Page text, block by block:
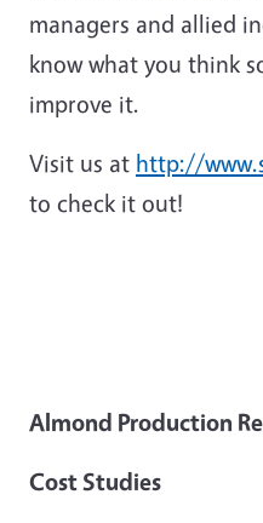
managers and allied
know what you think
improve it.
Visit us at http://
to check it out!
Almond Production
Cost Studies